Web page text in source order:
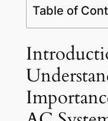
Table of